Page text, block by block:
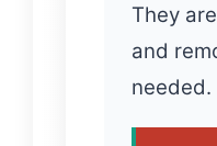
They
and